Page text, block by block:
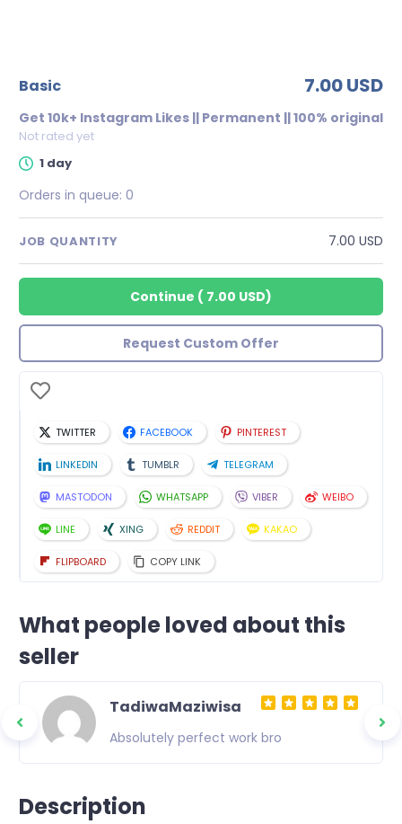
basic 7.00 USD
Get 10k+ Instagram Likes || Permanent || 100% original
Not rated yet
1 day
Orders in queue: 0
JOB QUANTITY 7.00 USD
Continue ( 7.00 USD)
Request Custom Offer
TWITTER FACEBOOK PINTEREST
LINKEDIN TUMBLR TELEGRAM
MASTODON WHATSAPP VIBER WEIBO
LINE XING REDDIT KAKAO
FLIPBOARD COPY LINK
What people loved about this
seller
TadiwaMaziwisa
Absolutely perfect work bro
Description